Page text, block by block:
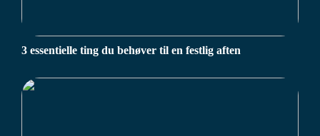
3 essentielle ting du behøver til en festlig aften